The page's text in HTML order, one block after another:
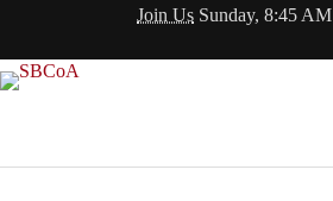
Join Us Sunday, 8:45 AM